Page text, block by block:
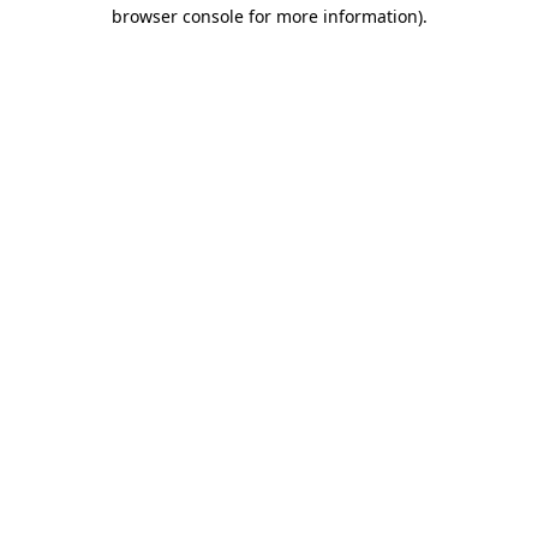
browser console for more information).